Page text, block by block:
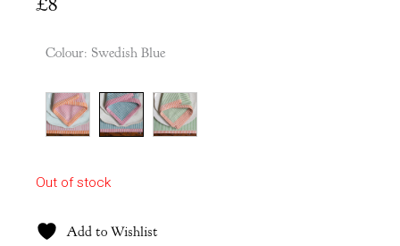
Colour: Swedish Blue
Out of stock
Add to Wishlist